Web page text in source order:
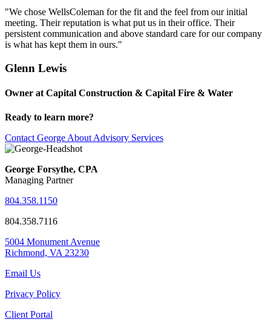
"We chose WellsColeman for the fit and the feel from our initial
meeting. Their reputation is what put us in their office. Their
persistent communication and above standard care for our company
is what has kept them in ours."
Glenn Lewis
Owner at Capital Construction & Capital Fire & Water
Ready to learn more?
Contact George About Advisory Services
George Forsythe, CPA
Managing Partner
804.358.1150
804.358.7116
5004 Monument Avenue
Richmond, VA 23230
Email Us
Privacy Policy
Client Portal